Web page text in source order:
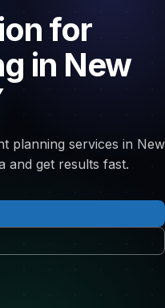
for
in New
planning services in New
and get results fast.